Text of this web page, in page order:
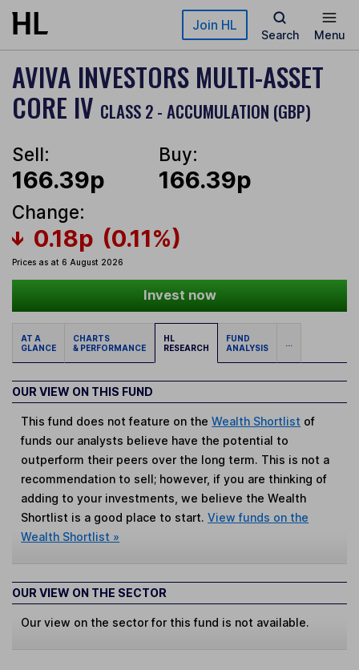
Skip to main content Join HL
Search Menu
AVIVA INVESTORS MULTI-ASSET
CORE IV CLASS 2 - ACCUMULATION (GBP)
Sell:
166.39p
Buy:
166.39p
Change:
0.18p (0.11%)
Prices as at 6 August 2026
Invest now
AT A
GLANCE
CHARTS
& PERFORMANCE
HL
RESEARCH
FUND
ANALYSIS
...
OUR VIEW ON THIS FUND
This fund does not feature on theWealth Shortlist of
funds our analysts believe have the potential to
outperform their peers over the long term. This is not a
recommendation to sell; however, if you are thinking of
adding to your investments, we believe the Wealth
Shortlist is a good place to start.View funds on the
Wealth Shortlist »
OUR VIEW ON THE SECTOR
Our view on the sector for this fund is not available.